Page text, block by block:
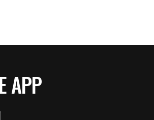
APP